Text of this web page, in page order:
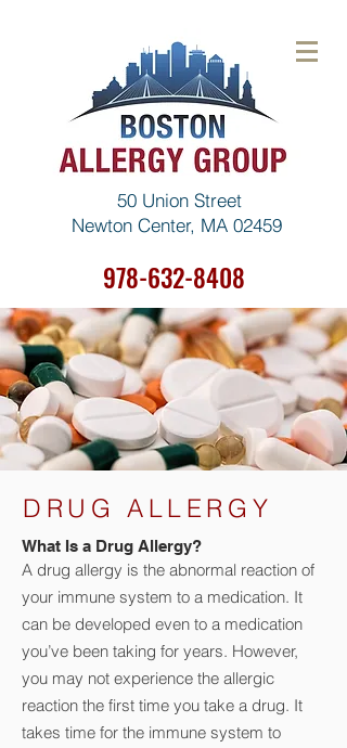
50 Union Street
Newton Center, MA 02459
978-632-8408
DRUG ALLERGY
What Is a Drug Allergy?
A drug allergy is the abnormal reaction of
your immune system to a medication. It
can be developed even to a medication
you’ve been taking for years. However,
you may not experience the allergic
reaction the first time you take a drug. It
takes time for the immune system to